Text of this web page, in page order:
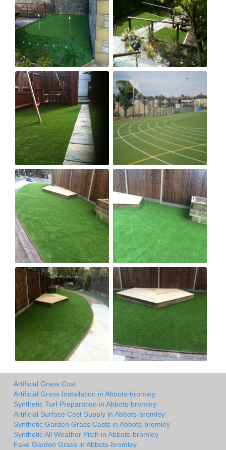
Artificial Grass Cost
Artificial Grass Installation in Abbots-bromley
Synthetic Turf Preparation in Abbots-bromley
Artificial Surface Cost Supply in Abbots-bromley
Synthetic Garden Grass Costs in Abbots-bromley
Synthetic All Weather Pitch in Abbots-bromley
Fake Garden Grass in Abbots-bromley